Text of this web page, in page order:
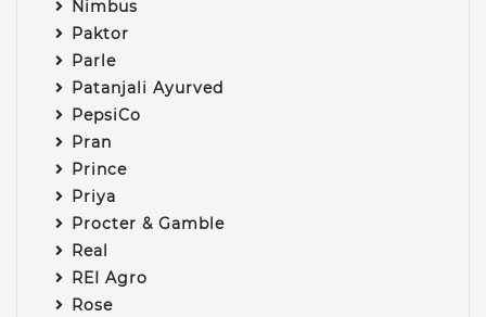
Nimbus
Paktor
Parle
Patanjali Ayurved
PepsiCo
Pran
Prince
Priya
Procter & Gamble
Real
REI Agro
Rose